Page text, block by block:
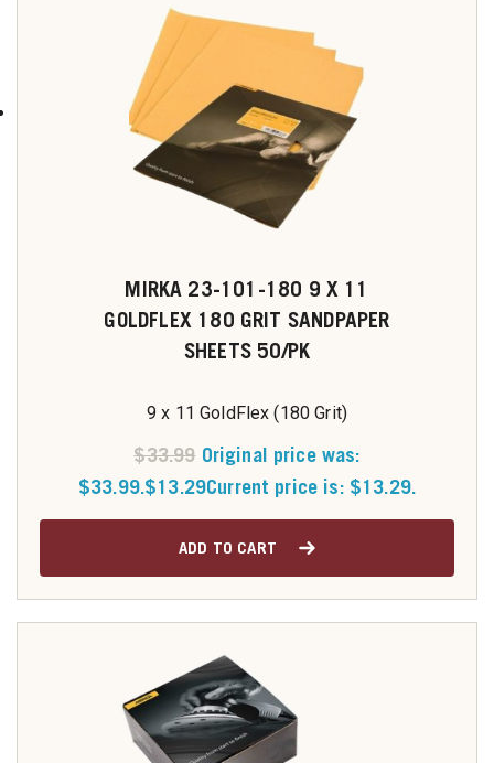
MIRKA 23-101-180 9 X 11
GOLDFLEX 180 GRIT SANDPAPER
SHEETS 50/PK
9 x 11 GoldFlex (180 Grit)
$33.99 Original price was:
$33.99.$13.29Current price is: $13.29.
ADD TO CART